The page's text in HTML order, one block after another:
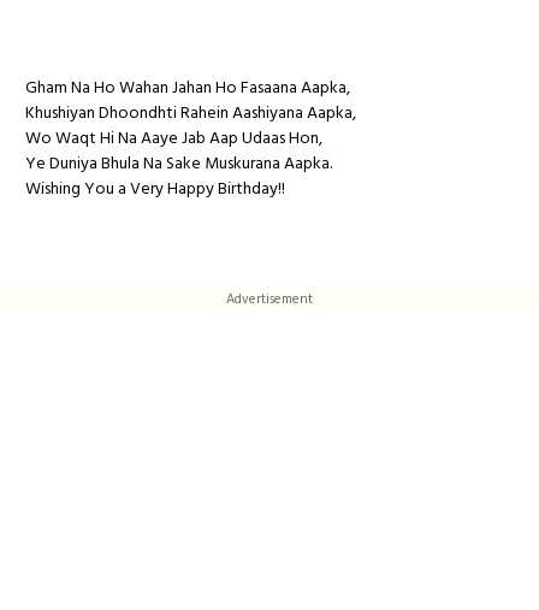
Gham Na Ho Wahan Jahan Ho Fasaana Aapka,
Khushiyan Dhoondhti Rahein Aashiyana Aapka,
Wo Waqt Hi Na Aaye Jab Aap Udaas Hon,
Ye Duniya Bhula Na Sake Muskurana Aapka.
Wishing You a Very Happy Birthday!!
Advertisement